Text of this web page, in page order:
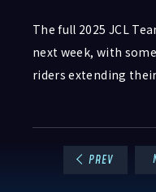
The full 2025 JCL
next week, with
riders extending
PREV